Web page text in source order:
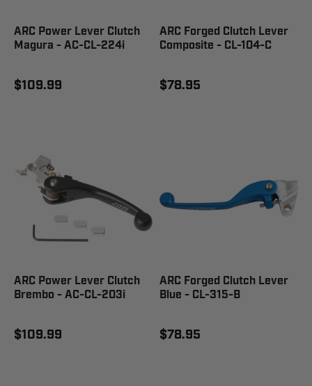
ARC Power Lever Clutch
Magura - AC-CL-224i
$109.99
ARC Forged Clutch Lever
Composite - CL-104-C
$78.95
ARC Power Lever Clutch
Brembo - AC-CL-203i
$109.99
ARC Forged Clutch Lever
Blue - CL-315-B
$78.95